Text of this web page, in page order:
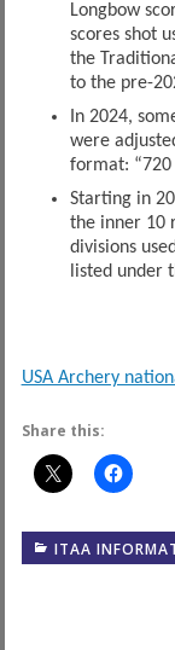
Longbow
scores shot
the
to the pre-
In 2024,
were
format: “720
Starting in
the inner 10
divisions
listed under
USA Archery
Share this:
ITAA